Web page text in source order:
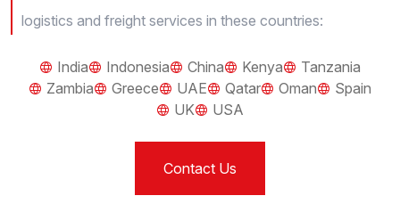
logistics and freight services in these countries:
India Indonesia China Kenya
Tanzania
Zambia
Greece UAE Qatar Oman
Spain
UK
USA
Contact Us